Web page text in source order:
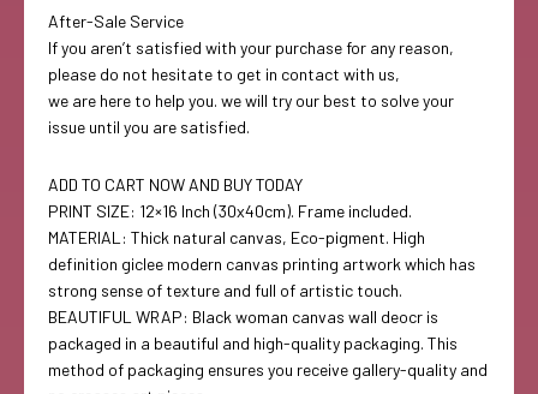
After-Sale Service
If you aren’t satisfied with your purchase for any reason,
please do not hesitate to get in contact with us,
we are here to help you. we will try our best to solve your
issue until you are satisfied.
ADD TO CART NOW AND BUY TODAY
PRINT SIZE: 12×16 Inch (30x40cm). Frame included.
MATERIAL: Thick natural canvas, Eco-pigment. High
definition giclee modern canvas printing artwork which has
strong sense of texture and full of artistic touch.
BEAUTIFUL WRAP: Black woman canvas wall deocr is
packaged in a beautiful and high-quality packaging. This
method of packaging ensures you receive gallery-quality and